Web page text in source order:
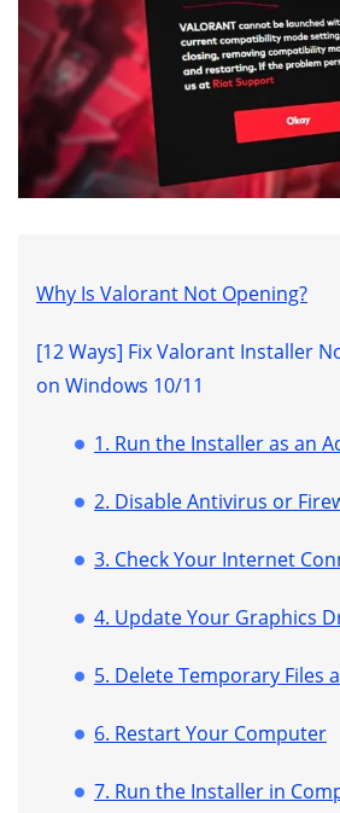
Why Is Valorant Not Opening?
[12 Ways] Fix Valorant Installer
on Windows 10/11
1. Run the Installer as an
2. Disable Antivirus or
3. Check Your Internet
4. Update Your Graphics
5. Delete Temporary Files
6. Restart Your Computer
7. Run the Installer in